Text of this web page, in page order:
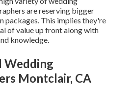
are reserving bigger
packages. This implies they're
of value up front along with
knowledge.
Wedding
Montclair, CA